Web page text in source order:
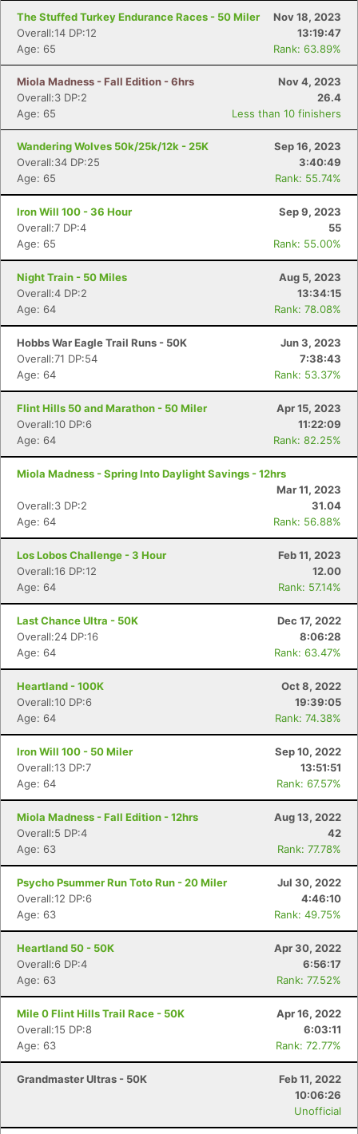
The Stuffed Turkey Endurance Races - 50 Miler
Nov 18, 2023
Overall:14 DP:12
13:19:47
Age: 65
Rank: 63.89%
Miola Madness - Fall Edition - 6hrs
Nov 4, 2023
Overall:3 DP:2
26.4
Age: 65
Less than 10 finishers
Wandering Wolves 50k/25k/12k - 25K
Sep 16, 2023
Overall:34 DP:25
3:40:49
Age: 65
Rank: 55.74%
Iron Will 100 - 36 Hour
Sep 9, 2023
Overall:7 DP:4
55
Age: 65
Rank: 55.00%
Night Train - 50 Miles
Aug 5, 2023
Overall:4 DP:2
13:34:15
Age: 64
Rank: 78.08%
Hobbs War Eagle Trail Runs - 50K
Jun 3, 2023
Overall:71 DP:54
7:38:43
Age: 64
Rank: 53.37%
Flint Hills 50 and Marathon - 50 Miler
Apr 15, 2023
Overall:10 DP:6
11:22:09
Age: 64
Rank: 82.25%
Miola Madness - Spring Into Daylight Savings - 12hrs
Mar 11, 2023
Overall:3 DP:2
31.04
Age: 64
Rank: 56.88%
Los Lobos Challenge - 3 Hour
Feb 11, 2023
Overall:16 DP:12
12.00
Age: 64
Rank: 57.14%
Last Chance Ultra - 50K
Dec 17, 2022
Overall:24 DP:16
8:06:28
Age: 64
Rank: 63.47%
Heartland - 100K
Oct 8, 2022
Overall:10 DP:6
19:39:05
Age: 64
Rank: 74.38%
Iron Will 100 - 50 Miler
Sep 10, 2022
Overall:13 DP:7
13:51:51
Age: 64
Rank: 67.57%
Miola Madness - Fall Edition - 12hrs
Aug 13, 2022
Overall:5 DP:4
42
Age: 63
Rank: 77.78%
Psycho Psummer Run Toto Run - 20 Miler
Jul 30, 2022
Overall:12 DP:6
4:46:10
Age: 63
Rank: 49.75%
Heartland 50 - 50K
Apr 30, 2022
Overall:6 DP:4
6:56:17
Age: 63
Rank: 77.52%
Mile 0 Flint Hills Trail Race - 50K
Apr 16, 2022
Overall:15 DP:8
6:03:11
Age: 63
Rank: 72.77%
Grandmaster Ultras - 50K
Feb 11, 2022
10:06:26
Unofficial